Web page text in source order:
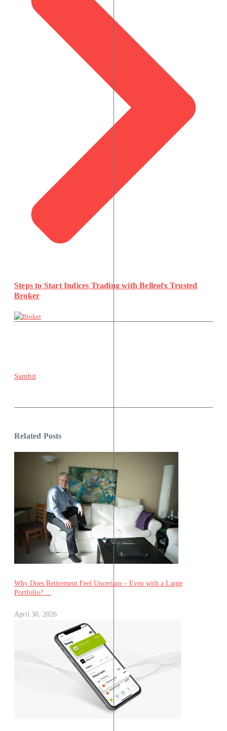
Steps to Start Indices Trading with Belleofx Trusted
Broker
Sambit
Related Posts
Why Does Retirement Feel Uncertain – Even with a Large
Portfolio? ...
April 30, 2026